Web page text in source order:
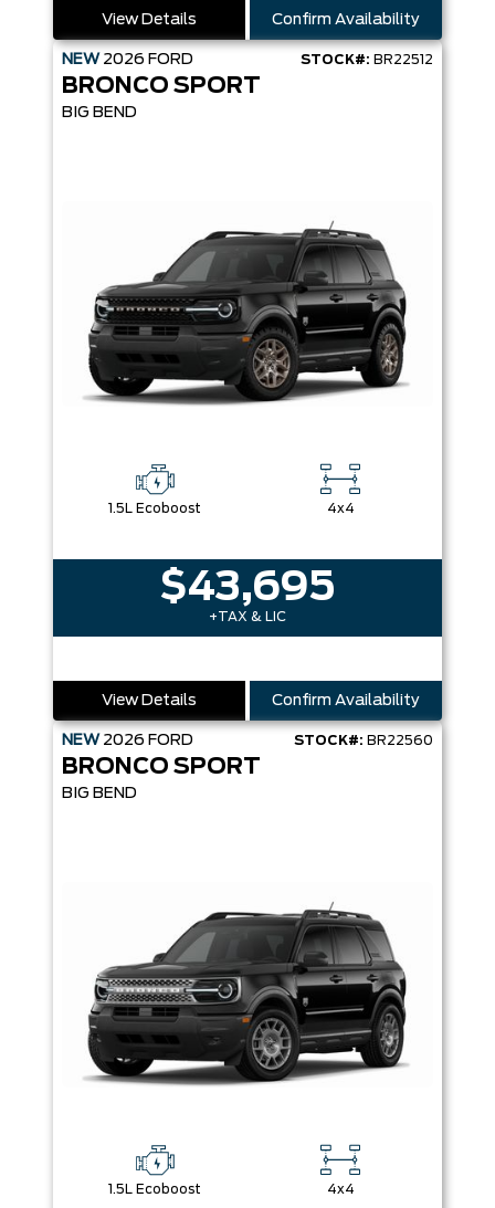
View Details Confirm Availability
NEW 2026 FORD STOCK#: BR22512
BRONCO SPORT
BIG BEND
1.5L Ecoboost 4x4
$43,695
+TAX & LIC
View Details Confirm Availability
NEW 2026 FORD STOCK#: BR22560
BRONCO SPORT
BIG BEND
1.5L Ecoboost 4x4